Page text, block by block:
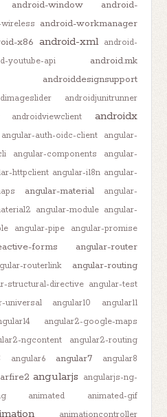
android-window
android-
android-workmanager
x86 android-xml
android-
youtube-api android.mk
androiddesignsupport
androidjunitrunner
androidviewclient androidx
angular-auth-oidc-client
angular-
angular-components
angular-
httpclient angular-i18n angular-
angular-material
angular-
angular-module angular-
angular-pipe
angular-promise
forms angular-router
routerlink angular-routing
structural-directive angular-test
universal angular10
angular11
angular2-google-maps
ngcontent
angular2-routing
angular6 angular7
angular8
angularjs angularjs-ng-
animated
animated-gif
animationcontroller